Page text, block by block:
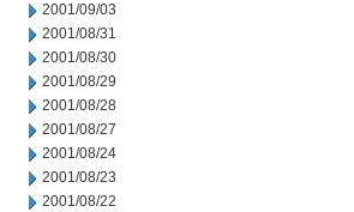
2001/09/03
2001/08/31
2001/08/30
2001/08/29
2001/08/28
2001/08/27
2001/08/24
2001/08/23
2001/08/22